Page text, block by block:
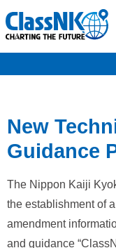
New
Guidance
The Nippon Kaiji
the establishment of
amendment
and guidance